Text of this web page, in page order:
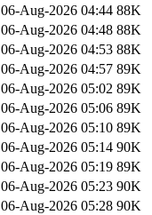
06-Aug-2026 04:44 88K
06-Aug-2026 04:48 88K
06-Aug-2026 04:53 88K
06-Aug-2026 04:57 89K
06-Aug-2026 05:02 89K
06-Aug-2026 05:06 89K
06-Aug-2026 05:10 89K
06-Aug-2026 05:14 90K
06-Aug-2026 05:19 89K
06-Aug-2026 05:23 90K
06-Aug-2026 05:28 90K